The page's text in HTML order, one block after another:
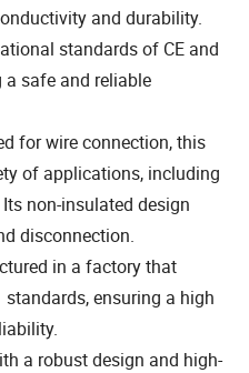
and durability.
standards of CE and
a safe and reliable
for wire connection, this
of applications, including
non-insulated design
disconnection.
in a factory that
standards, ensuring a high
a robust design and high-